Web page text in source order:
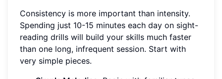
Consistency is more important than intensity.
Spending just 10-15 minutes each day on sight-
reading drills will build your skills much faster
than one long, infrequent session. Start with
very simple pieces.